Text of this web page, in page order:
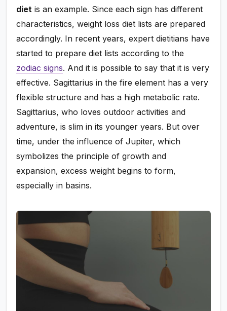
diet is an example. Since each sign has different
characteristics, weight loss diet lists are prepared
accordingly. In recent years, expert dietitians have
started to prepare diet lists according to the
zodiac signs. And it is possible to say that it is very
effective. Sagittarius in the fire element has a very
flexible structure and has a high metabolic rate.
Sagittarius, who loves outdoor activities and
adventure, is slim in its younger years. But over
time, under the influence of Jupiter, which
symbolizes the principle of growth and
expansion, excess weight begins to form,
especially in basins.